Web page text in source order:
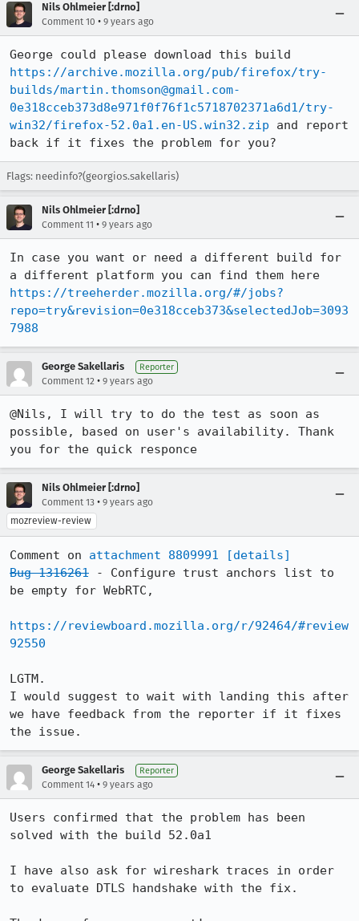
Nils Ohlmeier [:drno]
Comment 10 • 9 years ago
https://archive.mozilla.org/pub/firefox/try-
builds/martin.thomson@gmail.com-
0e318cceb373d8e971f0f76f1c5718702371a6d1/try-
win32/firefox-52.0a1.en-US.win32.zip and report
back if it fixes the problem for you?
Flags: needinfo?(georgios.sakellaris)
Nils Ohlmeier [:drno]
Comment 11 • 9 years ago
In case you want or need a different build for
https://treeherder.mozilla.org/#/jobs?
repo=try&revision=0e318cceb373&selectedJob=3093
7988
George Sakellaris Reporter
Comment 12 • 9 years ago
@Nils, I will try to do the test as soon as
possible, based on user's availability. Thank
you for the quick responce
Nils Ohlmeier [:drno]
Comment 13 • 9 years ago
mozreview-review
Comment on attachment 8809991
[details]
Bug 1316261 - Configure trust anchors list to
be empty for WebRTC,
https://reviewboard.mozilla.org/r/92464/#review
92550
LGTM.
I would suggest to wait with landing this after
we have feedback from the reporter if it fixes
the issue.
George Sakellaris Reporter
Comment 14 • 9 years ago
Users confirmed that the problem has been
solved with the build 52.0a1
I have also ask for wireshark traces in order
to evaluate DTLS handshake with the fix.